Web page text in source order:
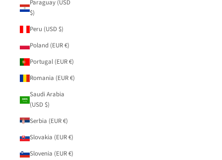
Paraguay (USD
$)
Peru (USD $)
Poland (EUR €)
Portugal (EUR €)
Romania (EUR €)
Saudi Arabia
(USD $)
Serbia (EUR €)
Slovakia (EUR €)
Slovenia (EUR €)